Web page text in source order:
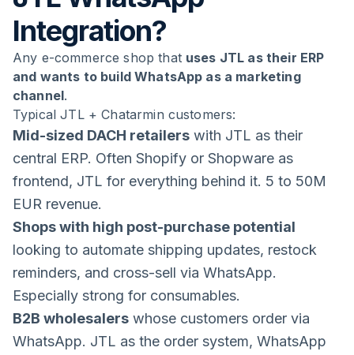
Integration?
Any e-commerce shop that uses JTL as their ERP
and wants to build WhatsApp as a marketing
channel.
Typical JTL + Chatarmin customers:
Mid-sized DACH retailers with JTL as their
central ERP. Often Shopify or Shopware as
frontend, JTL for everything behind it. 5 to 50M
EUR revenue.
Shops with high post-purchase potential
looking to automate shipping updates, restock
reminders, and cross-sell via WhatsApp.
Especially strong for consumables.
B2B wholesalers whose customers order via
WhatsApp. JTL as the order system, WhatsApp